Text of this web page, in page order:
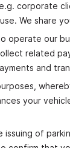
corporate
We share
operate our
related
and
your
of